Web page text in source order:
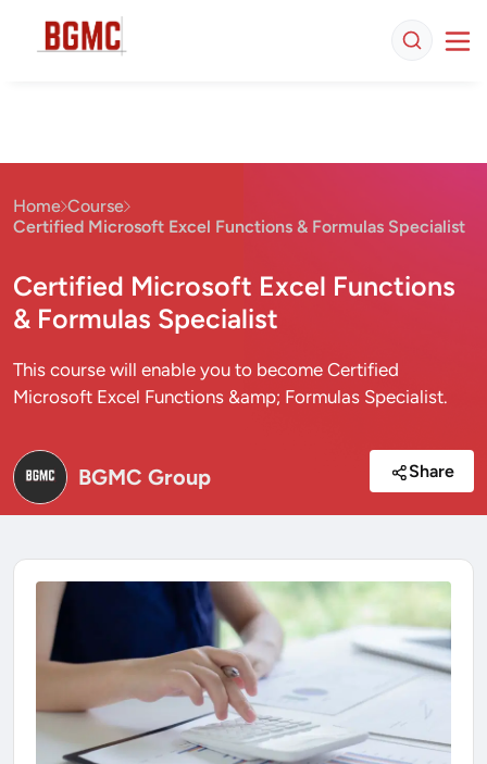
Home Course
Certified Microsoft Excel Functions & Formulas Specialist
Certified Microsoft Excel Functions
& Formulas Specialist
This course will enable you to become Certified
Microsoft Excel Functions &amp; Formulas Specialist.
BGMC Group Share